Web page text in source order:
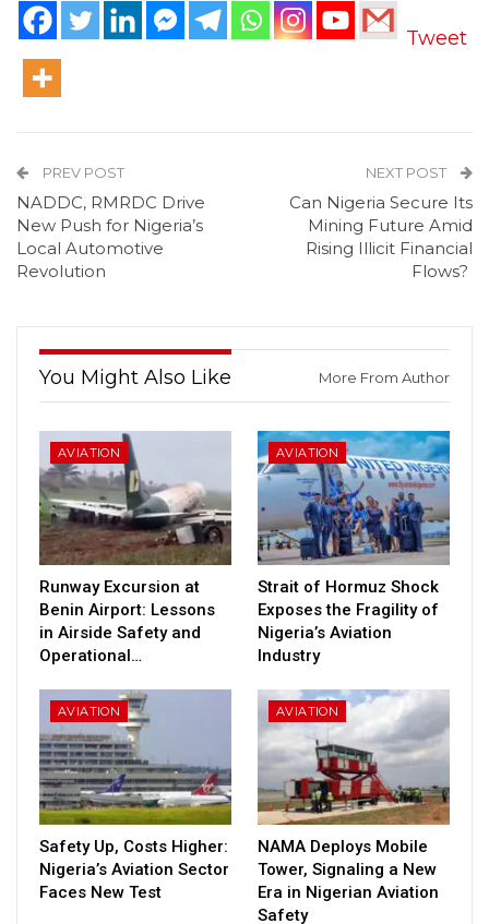
Tweet
PREV POST
NADDC, RMRDC Drive
New Push for Nigeria’s
Local Automotive
Revolution
NEXT POST
Can Nigeria Secure Its
Mining Future Amid
Rising Illicit Financial
Flows?
You Might Also Like More From Author
AVIATION
Runway Excursion at
Benin Airport: Lessons
in Airside Safety and
Operational…
AVIATION
Strait of Hormuz Shock
Exposes the Fragility of
Nigeria’s Aviation
Industry
AVIATION
Safety Up, Costs Higher:
Nigeria’s Aviation Sector
Faces New Test
AVIATION
NAMA Deploys Mobile
Tower, Signaling a New
Era in Nigerian Aviation
Safety